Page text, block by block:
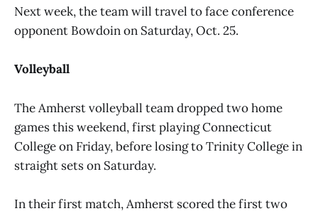
Next week, the team will travel to face conference
opponent Bowdoin on Saturday, Oct. 25.
Volleyball
The Amherst volleyball team dropped two home
games this weekend, first playing Connecticut
College on Friday, before losing to Trinity College in
straight sets on Saturday.
In their first match, Amherst scored the first two